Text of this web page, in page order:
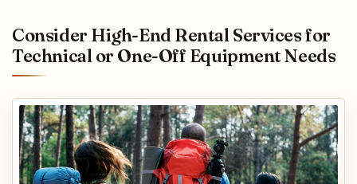
Consider High-End Rental Services for
Technical or One-Off Equipment Needs